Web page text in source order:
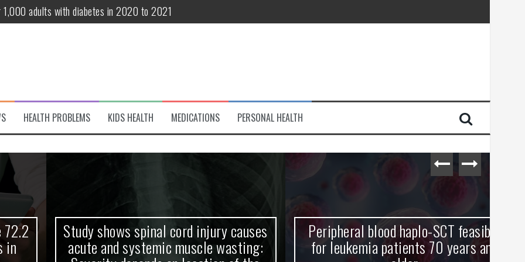
adults with diabetes in 2020 to 2021
patients 70 years and older
variant of interest
Debut! OpenHarmony Embarks on a New Global Open-Source Journey
HEALTH PROBLEMS KIDS HEALTH MEDICATIONS PERSONAL HEALTH
Study shows spinal cord injury causes
acute and systemic muscle wasting:
Peripheral blood haplo-SCT feasible
for leukemia patients 70 years and